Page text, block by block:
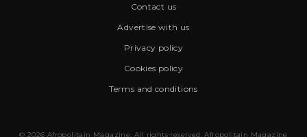
Contact us
Advertise with us
Privacy policy
Cookies policy
Terms and conditions
© 2026 Afropolitain Magazine. All rights reserved. Afropolitain Magazine